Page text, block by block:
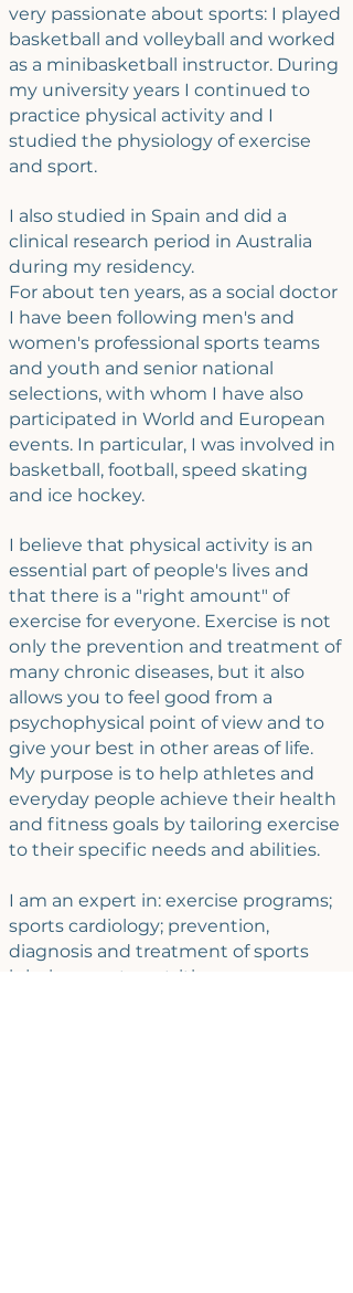
very passionate about sports: I played
basketball and volleyball and worked
as a minibasketball instructor. During
my university years I continued to
practice physical activity and I
studied the physiology of exercise
and sport.
I also studied in Spain and did a
clinical research period in Australia
during my residency.
For about ten years, as a social doctor
I have been following men's and
women's professional sports teams
and youth and senior national
selections, with whom I have also
participated in World and European
events. In particular, I was involved in
basketball, football, speed skating
and ice hockey.
I believe that physical activity is an
essential part of people's lives and
that there is a "right amount" of
exercise for everyone. Exercise is not
only the prevention and treatment of
many chronic diseases, but it also
allows you to feel good from a
psychophysical point of view and to
give your best in other areas of life.
My purpose is to help athletes and
everyday people achieve their health
and fitness goals by tailoring exercise
to their specific needs and abilities.
I am an expert in: exercise programs;
sports cardiology; prevention,
diagnosis and treatment of sports
injuries; sports nutrition;